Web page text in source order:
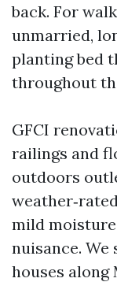
back. For
unmarried,
planting bed
throughout
GFCI
railings and
outdoors
mild
nuisance.
houses along